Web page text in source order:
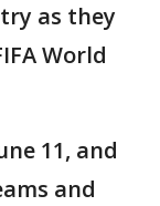
as they
World
11, and
and